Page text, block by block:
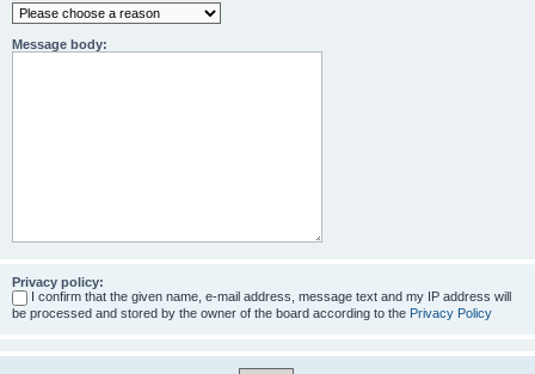
Message body:
Privacy policy:
I confirm that the given name, e-mail address, message text and my IP address will
be processed and stored by the owner of the board according to the Privacy Policy